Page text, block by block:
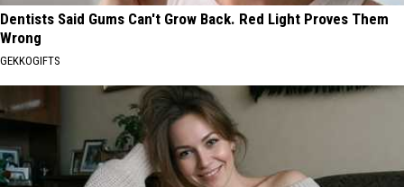
Dentists Said Gums Can't Grow Back. Red Light Proves Them
Wrong
GEKKOGIFTS